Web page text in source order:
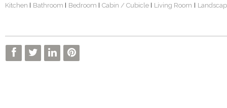
Kitchen Bathroom Bedroom Cabin / Cubicle Living Room